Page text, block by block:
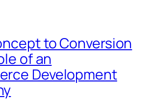
to Conversion
of an
Development